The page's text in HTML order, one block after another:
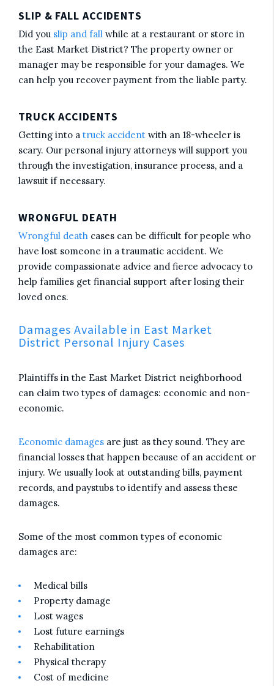
SLIP & FALL ACCIDENTS
Did you slip and fall while at a restaurant or store in
the East Market District? The property owner or
manager may be responsible for your damages. We
can help you recover payment from the liable party.
TRUCK ACCIDENTS
Getting into a truck accident with an 18-wheeler is
scary. Our personal injury attorneys will support you
through the investigation, insurance process, and a
lawsuit if necessary.
WRONGFUL DEATH
Wrongful death cases can be difficult for people who
have lost someone in a traumatic accident. We
provide compassionate advice and fierce advocacy to
help families get financial support after losing their
loved ones.
Damages Available in East Market
District Personal Injury Cases
Plaintiffs in the East Market District neighborhood
can claim two types of damages: economic and non-
economic.
Economic damages are just as they sound. They are
financial losses that happen because of an accident or
injury. We usually look at outstanding bills, payment
records, and paystubs to identify and assess these
damages.
Some of the most common types of economic
damages are:
Medical bills
Property damage
Lost wages
Lost future earnings
Rehabilitation
Physical therapy
Cost of medicine